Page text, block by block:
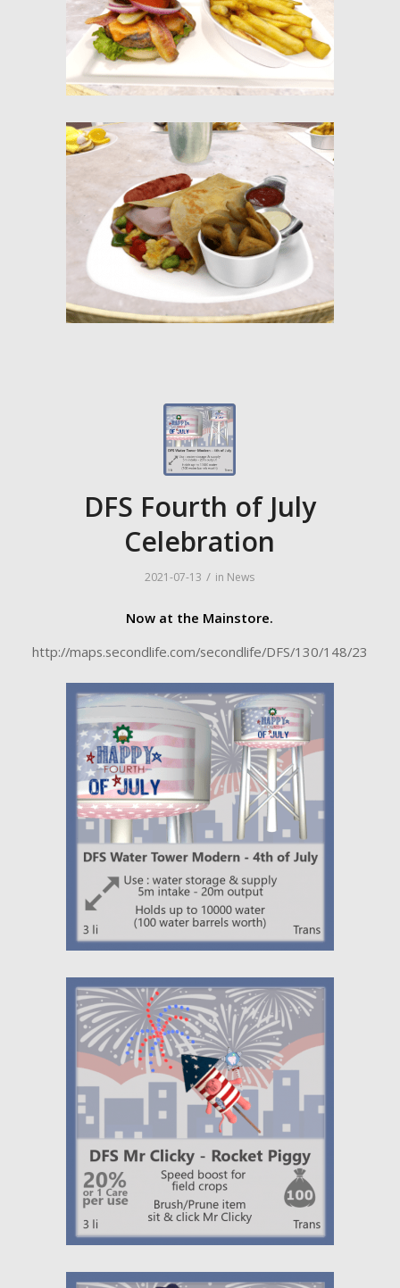
DFS Fourth of July
Celebration
2021-07-13 / in News
Now at the Mainstore.
http://maps.secondlife.com/secondlife/DFS/130/148/23